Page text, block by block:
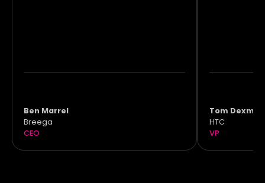
Ben Marrel
Breega
CEO
Tom Dexmier
HTC
VP